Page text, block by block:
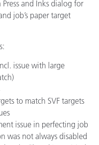
and Inks dialog for
job’s paper target
issue with large
to match SVF targets
issue in perfecting job
was not always disabled